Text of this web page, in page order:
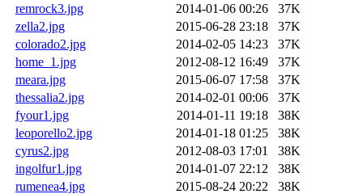
remrock3.jpg
2014-01-06 00:26
37K
zella2.jpg
2015-06-28 23:18
37K
colorado2.jpg
2014-02-05 14:23
37K
home_1.jpg
2012-08-12 16:49
37K
meara.jpg
2015-06-07 17:58
37K
thessalia2.jpg
2014-02-01 00:06
37K
fyour1.jpg
2014-01-11 19:18
38K
leoporello2.jpg
2014-01-18 01:25
38K
cyrus2.jpg
2012-08-03 17:01
38K
ingolfur1.jpg
2014-01-07 22:12
38K
rumenea4.jpg
2015-08-24 20:22
38K